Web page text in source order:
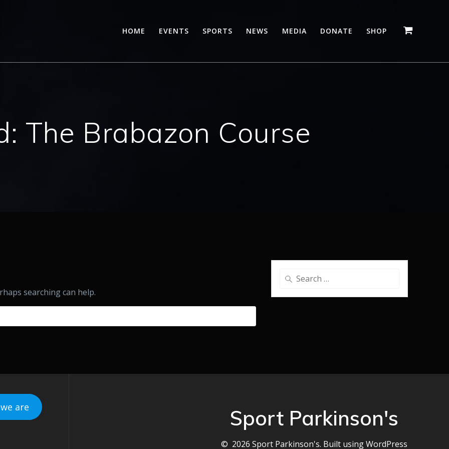
HOME EVENTS SPORTS NEWS MEDIA DONATE SHOP
The Brabazon Course
searching can help.
Search
are Sport Parkinson's
© 2026 Sport Parkinson's. Built using WordPress